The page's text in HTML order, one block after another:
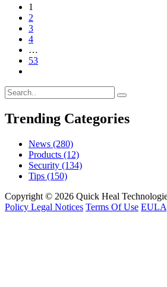
1
2
3
4
…
53
Trending Categories
News (280)
Products (12)
Security (134)
Tips (150)
Copyright © 2026 Quick Heal
Policy Legal Notices Terms Of Use EULA